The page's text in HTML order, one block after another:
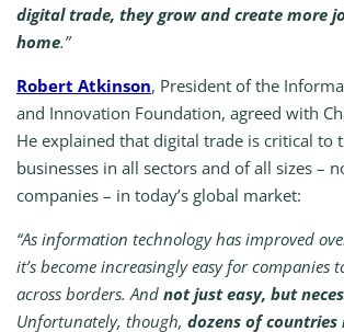
digital trade, they grow and create more
home.”
Robert Atkinson, President of the
and Innovation Foundation, agreed with
He explained that digital trade is critical to
businesses in all sectors and of all sizes –
companies – in today’s global market:
“As information technology has improved
it’s become increasingly easy for companies
across borders. And not just easy, but
Unfortunately, though, dozens of